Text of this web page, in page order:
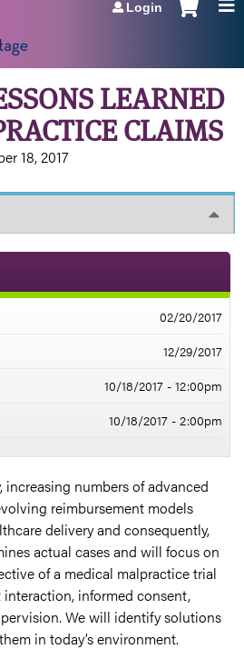
Login
LEARNED
CLAIMS
18, 2017
numbers of advanced
reimbursement models
delivery and consequently,
actual cases and will focus on
of a medical malpractice trial
informed consent,
We will identify solutions
in today’s environment.
02/20/2017
12/29/2017
10/18/2017 - 12:00pm
10/18/2017 - 2:00pm